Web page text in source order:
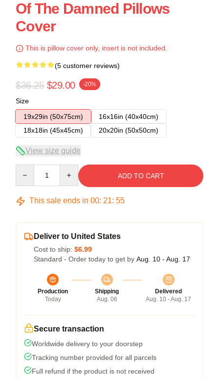
Of The Damned Pillows
Cover
This is pillow cover only, insert is not included.
(5 customer reviews)
$36.25 $29.00 -20%
Size
19x29in (50x75cm)
16x16in (40x40cm)
18x18in (45x45cm)
20x20in (50x50cm)
View size guide
ADD TO CART
This sale ends in 00: 21: 54
Deliver to United States
Cost to ship: $6.99
Standard - Order today to get by Aug. 10 - Aug. 17
Production
Today
Shipping
Aug. 06
Delivered
Aug. 10 - Aug. 17
Secure transaction
Worldwide delivery to your doorstep
Tracking number provided for all parcels
Full refund if the product is not received